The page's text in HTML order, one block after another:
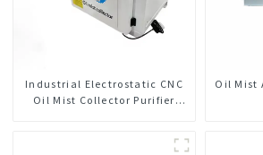
Industrial Electrostatic CNC
Oil Mist Collector Purifier
Oil Mist